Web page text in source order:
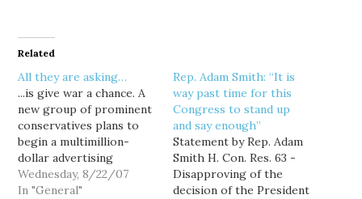
Related
All they are asking…
...is give war a chance. A
new group of prominent
conservatives plans to
begin a multimillion-
dollar advertising
campaign Wednesday to
urge members of
Wednesday, 8/22/07
In "General"
Rep. Adam Smith: “It is
way past time for this
Congress to stand up
and say enough”
Statement by Rep. Adam
Smith H. Con. Res. 63 -
Disapproving of the
decision of the President